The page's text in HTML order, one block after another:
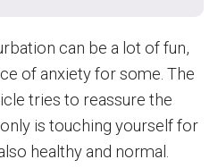
can be a lot of fun,
of anxiety for some. The
tries to reassure the
is touching yourself for
healthy and normal.